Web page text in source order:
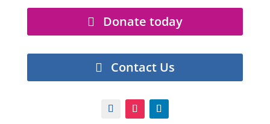
Donate today
Contact Us